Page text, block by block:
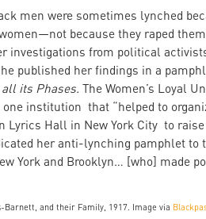
men were sometimes lynched
because they raped
investigations from political
published her findings in a
its Phases. The Women’s Loyal
one institution that “helped to
Lyrics Hall in New York City to
her anti-lynching pamphlet to
York and Brooklyn… [who] made
Barnett, and their Family, 1917. Image via